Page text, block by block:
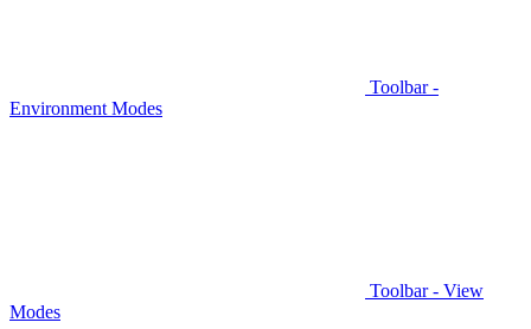
Toolbar -
Environment Modes
Toolbar - View
Modes